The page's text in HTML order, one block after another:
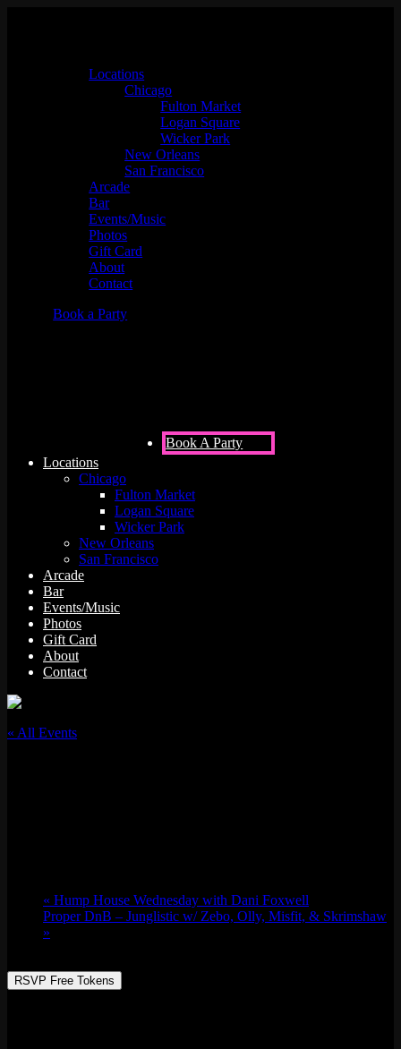
Locations
Chicago
Fulton Market
Logan Square
Wicker Park
New Orleans
San Francisco
Arcade
Bar
Events/Music
Photos
Gift Card
About
Contact
Book a Party
Book A Party
Locations
Chicago
Fulton Market
Logan Square
Wicker Park
New Orleans
San Francisco
Arcade
Bar
Events/Music
Photos
Gift Card
About
Contact
« All Events
« Hump House Wednesday with Dani Foxwell
Proper DnB – Junglistic w/ Zebo, Olly, Misfit, & Skrimshaw
»
RSVP Free Tokens